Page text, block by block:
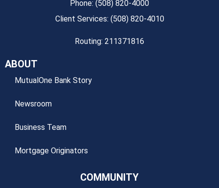
Phone: (508) 820-4000
Client Services: (508) 820-4010
Routing: 211371816
ABOUT
MutualOne Bank Story
Newsroom
Business Team
Mortgage Originators
COMMUNITY